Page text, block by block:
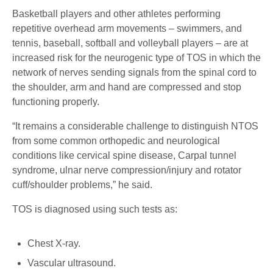
Basketball players and other athletes performing
repetitive overhead arm movements – swimmers, and
tennis, baseball, softball and volleyball players – are at
increased risk for the neurogenic type of TOS in which the
network of nerves sending signals from the spinal cord to
the shoulder, arm and hand are compressed and stop
functioning properly.
“It remains a considerable challenge to distinguish NTOS
from some common orthopedic and neurological
conditions like cervical spine disease, Carpal tunnel
syndrome, ulnar nerve compression/injury and rotator
cuff/shoulder problems,” he said.
TOS is diagnosed using such tests as:
Chest X-ray.
Vascular ultrasound.